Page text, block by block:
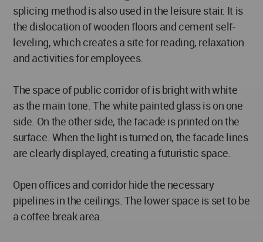
splicing method is also used in the leisure stair. It is
the dislocation of wooden floors and cement self-
leveling, which creates a site for reading, relaxation
and activities for employees.
The space of public corridor of is bright with white
as the main tone. The white painted glass is on one
side. On the other side, the facade is printed on the
surface. When the light is turned on, the facade lines
are clearly displayed, creating a futuristic space.
Open offices and corridor hide the necessary
pipelines in the ceilings. The lower space is set to be
a coffee break area.